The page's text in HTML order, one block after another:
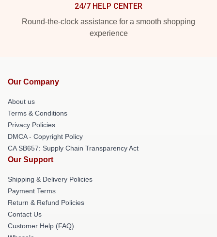
24/7 HELP CENTER
Round-the-clock assistance for a smooth shopping
experience
Our Company
About us
Terms & Conditions
Privacy Policies
DMCA - Copyright Policy
CA SB657: Supply Chain Transparency Act
Our Support
Shipping & Delivery Policies
Payment Terms
Return & Refund Policies
Contact Us
Customer Help (FAQ)